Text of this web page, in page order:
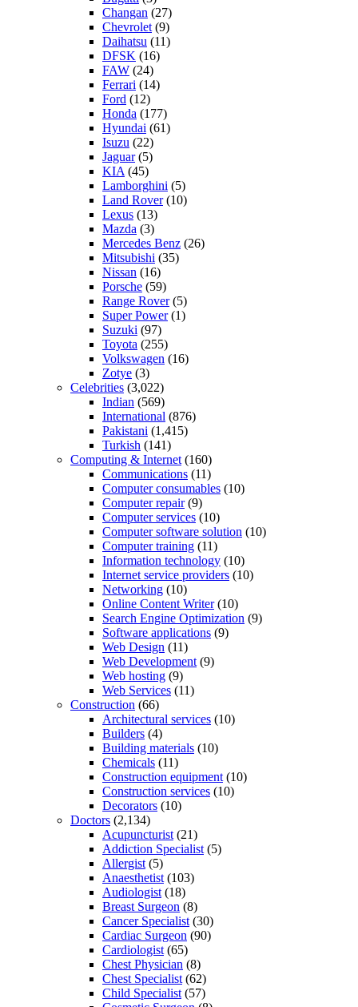
Changan (27)
Chevrolet (9)
Daihatsu (11)
DFSK (16)
FAW (24)
Ferrari (14)
Ford (12)
Honda (177)
Hyundai (61)
Isuzu (22)
Jaguar(5)
KIA (45)
Lamborghini (5)
Land Rover(10)
Lexus (13)
Mazda (3)
Mercedes Benz (26)
Mitsubishi (35)
Nissan (16)
Porsche (59)
Range Rover(5)
Super Power(1)
Suzuki (97)
Toyota (255)
Volkswagen (16)
Zotye (3)
Celebrities (3,022)
Indian (569)
International (876)
Pakistani (1,415)
Turkish (141)
Computing & Internet (160)
Communications (11)
Computer consumables (10)
Computer repair(9)
Computer services (10)
Computer software solution (10)
Computer training (11)
Information technology (10)
Internet service providers (10)
Networking (10)
Online Content Writer(10)
Search Engine Optimization (9)
Software applications (9)
Web Design (11)
Web Development (9)
Web hosting (9)
Web Services (11)
Construction (66)
Architectural services (10)
Builders (4)
Building materials (10)
Chemicals (11)
Construction equipment (10)
Construction services (10)
Decorators (10)
Doctors (2,134)
Acupuncturist (21)
Addiction Specialist (5)
Allergist (5)
Anaesthetist (103)
Audiologist (18)
Breast Surgeon (8)
Cancer Specialist (30)
Cardiac Surgeon (90)
Cardiologist (65)
Chest Physician (8)
Chest Specialist (62)
Child Specialist (57)